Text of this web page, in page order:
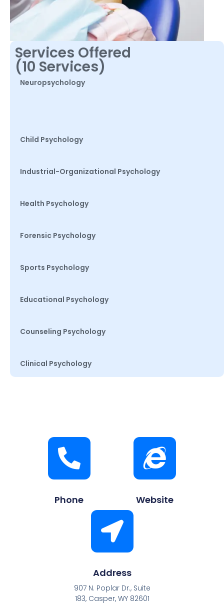
Services Offered
(10 Services)
Neuropsychology
Child Psychology
Industrial-Organizational Psychology
Health Psychology
Forensic Psychology
Sports Psychology
Educational Psychology
Counseling Psychology
Clinical Psychology
Phone Website
Address
907 N. Poplar Dr., Suite
183, Casper, WY 82601